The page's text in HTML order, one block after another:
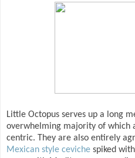
Little Octopus serves up a long
overwhelming majority of which
centric. They are also entirely
Mexican style ceviche spiked